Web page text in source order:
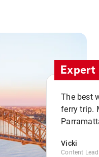
The best
ferry trip.
Vicki
Content